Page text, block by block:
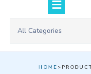
All Categories
HOME